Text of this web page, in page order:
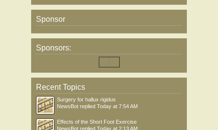
Sponsor
Sponsors:
Recent Topics
Surgery for hallux rigidus
NewsBot replied Today at 7:54 AM
Effects of the Short Foot Exercise
NewsBot replied Today at 2:13 AM